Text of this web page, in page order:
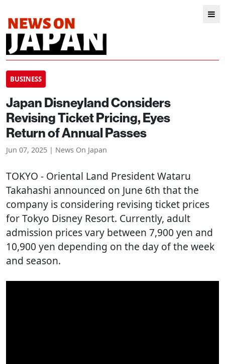
BUSINESS
Japan Disneyland Considers
Revising Ticket Pricing, Eyes
Return of Annual Passes
Jun 07, 2025 | News On Japan
TOKYO - Oriental Land President Wataru
Takahashi announced on June 6th that the
company is considering revising ticket prices
for Tokyo Disney Resort. Currently, adult
admission prices vary between 7,900 yen and
10,900 yen depending on the day of the week
and season.